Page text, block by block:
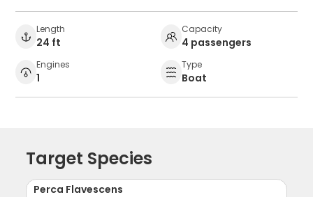
Length
24 ft
Capacity
4 passengers
Engines
1
Type
Boat
Target Species
Perca Flavescens